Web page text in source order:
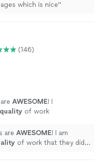
which is nice"
(146)
AWESOME! I
quality of work
any tree
more
are AWESOME! I am
of work that they did! I